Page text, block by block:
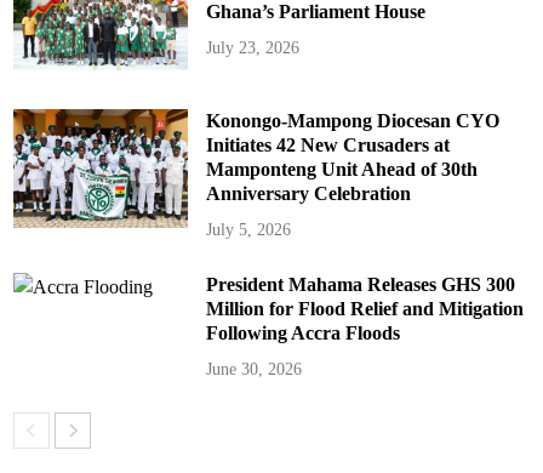
Ghana’s Parliament House
July 23, 2026
Konongo-Mampong Diocesan CYO
Initiates 42 New Crusaders at
Mamponteng Unit Ahead of 30th
Anniversary Celebration
July 5, 2026
President Mahama Releases GHS 300
Million for Flood Relief and Mitigation
Following Accra Floods
June 30, 2026